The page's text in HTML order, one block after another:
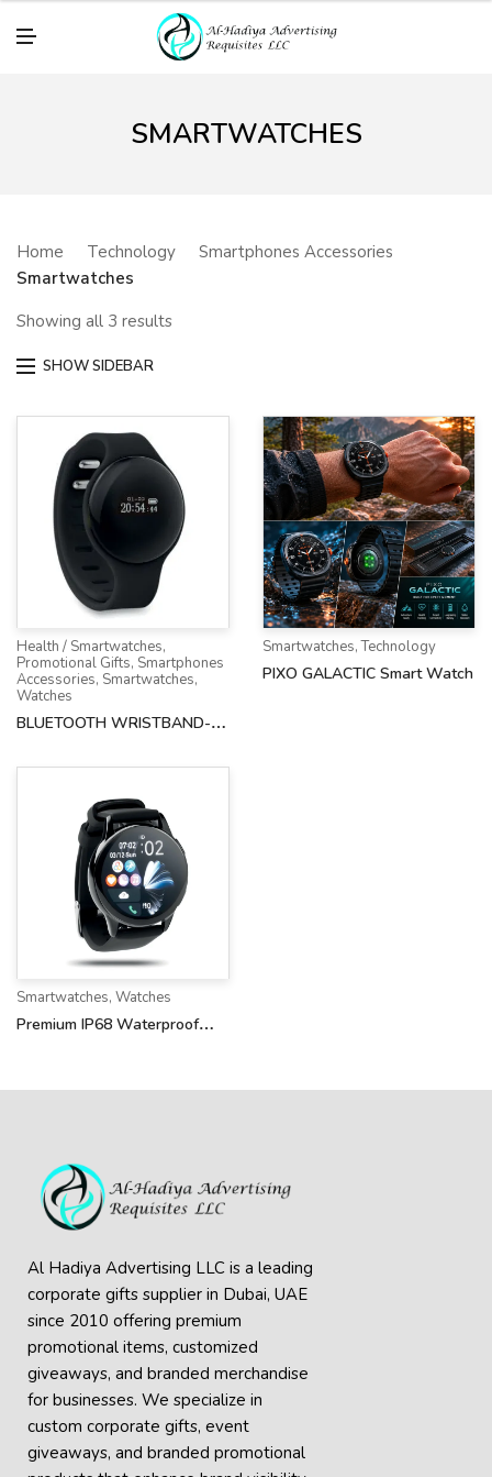
SMARTWATCHES
Home Technology
Smartphones Accessories
Smartwatches
Showing all 3 results
SHOW SIDEBAR
Health / Smartwatches,
Promotional Gifts, Smartphones
Accessories, Smartwatches,
Watches
BLUETOOTH WRISTBAND-
Smartwatches,Technology
PIXO GALACTIC Smart Watch
Smartwatches, Watches
Premium IP68 Waterproof
Al Hadiya Advertising LLC is a leading
corporate gifts supplier in Dubai, UAE
since 2010 offering premium
promotional items, customized
giveaways, and branded merchandise
for businesses. We specialize in
custom corporate gifts, event
giveaways, and branded promotional